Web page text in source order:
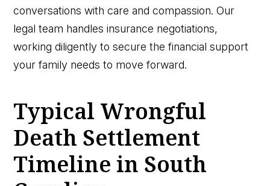
conversations with care and compassion. Our
legal team handles insurance negotiations,
working diligently to secure the financial support
your family needs to move forward.
Typical Wrongful
Death Settlement
Timeline in South